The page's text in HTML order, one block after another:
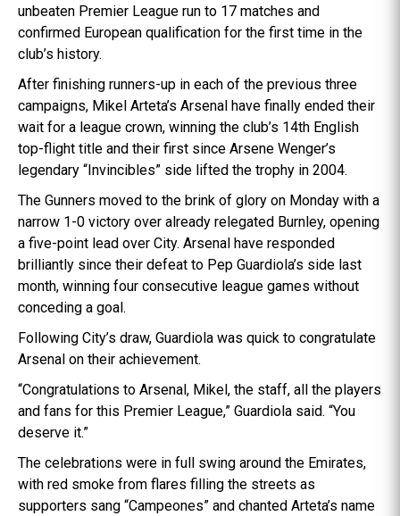
unbeaten Premier League run to 17 matches and
confirmed European qualification for the first time in the
club’s history.
After finishing runners-up in each of the previous three
campaigns, Mikel Arteta’s Arsenal have finally ended their
wait for a league crown, winning the club’s 14th English
top-flight title and their first since Arsene Wenger’s
legendary “Invincibles” side lifted the trophy in 2004.
The Gunners moved to the brink of glory on Monday with a
narrow 1-0 victory over already relegated Burnley, opening
a five-point lead over City. Arsenal have responded
brilliantly since their defeat to Pep Guardiola’s side last
month, winning four consecutive league games without
conceding a goal.
Following City’s draw, Guardiola was quick to congratulate
Arsenal on their achievement.
“Congratulations to Arsenal, Mikel, the staff, all the players
and fans for this Premier League,” Guardiola said. “You
deserve it.”
The celebrations were in full swing around the Emirates,
with red smoke from flares filling the streets as
supporters sang “Campeones” and chanted Arteta’s name